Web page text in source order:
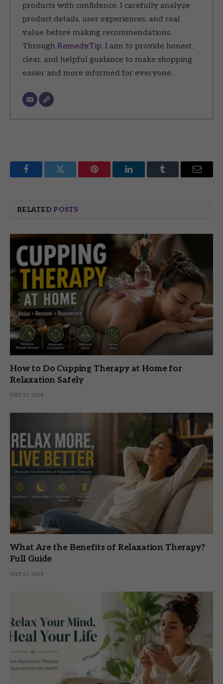
products with confidence. I carefully analyze
product details, user experiences, and real
value before making recommendations.
Through RemedyTip, I aim to provide honest,
clear, and helpful guidance to make shopping
easier and more informed for everyone.
FacebookTwitter Pinterest LinkedInTumblr Email
RELATED POSTS
How to Do Cupping Therapy at Home for
Relaxation Safely
JULY 23, 2026
What Are the Benefits of Relaxation Therapy?
Full Guide
JULY 23, 2026